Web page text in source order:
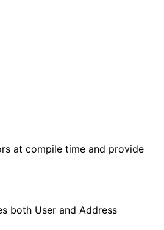
at compile time and provide
both User and Address